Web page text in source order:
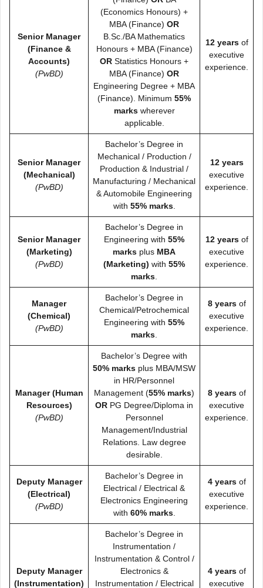
Senior Manager
(Finance &
Accounts)
(PwBD)
(Economics Honours) +
MBA (Finance) OR
B.Sc./BA Mathematics
Honours + MBA (Finance)
OR Statistics Honours +
MBA (Finance) OR
Engineering Degree + MBA
(Finance). Minimum 55%
markswherever
applicable.
12 yearsof
executive
experience.
Senior Manager
(Mechanical)
(PwBD)
Bachelor’s Degree in
Mechanical / Production /
Production & Industrial /
Manufacturing / Mechanical
& Automobile Engineering
with 55% marks.
12 years
executive
experience.
Senior Manager
(Marketing)
(PwBD)
Bachelor’s Degree in
Engineering with 55%
marks plus MBA
(Marketing) with 55%
marks
12 yearsof
executive
experience.
Manager
(Chemical)
(PwBD)
Bachelor’s Degree in
Chemical/Petrochemical
Engineering with 55%
marks
8 yearsof
executive
experience.
Manager (Human
Resources)
(PwBD)
Bachelor’s Degree with
50% marks plus MBA/MSW
in HR/Personnel
Management (55% marks)
OR PG Degree/Diploma in
Personnel
Management/Industrial
Relations. Law degree
desirable.
8 yearsof
executive
experience.
Deputy Manager
(Electrical)
(PwBD)
Bachelor’s Degree in
Electrical / Electrical &
Electronics Engineering
with 60% marks.
4 yearsof
executive
experience.
Deputy Manager
(Instrumentation)
Bachelor’s Degree in
Instrumentation /
Instrumentation & Control /
Electronics &
Instrumentation / Electrical
4 yearsof
executive